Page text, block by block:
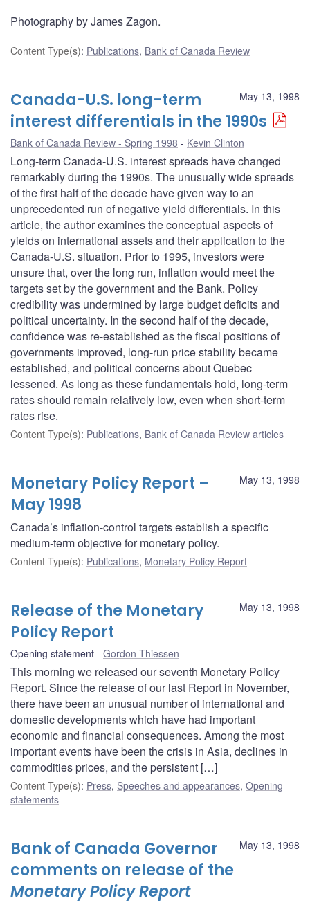
Photography by James Zagon.
Content Type(s): Publications, Bank of Canada Review
May 13, 1998
Canada-U.S. long-term
interest differentials in the 1990s
Bank of Canada Review - Spring 1998 Kevin Clinton
Long-term Canada-U.S. interest spreads have changed
remarkably during the 1990s. The unusually wide spreads
of the first half of the decade have given way to an
unprecedented run of negative yield differentials. In this
article, the author examines the conceptual aspects of
yields on international assets and their application to the
Canada-U.S. situation. Prior to 1995, investors were
unsure that, over the long run, inflation would meet the
targets set by the government and the Bank. Policy
credibility was undermined by large budget deficits and
political uncertainty. In the second half of the decade,
confidence was re-established as the fiscal positions of
governments improved, long-run price stability became
established, and political concerns about Quebec
lessened. As long as these fundamentals hold, long-term
rates should remain relatively low, even when short-term
rates rise.
Content Type(s): Publications, Bank of Canada Review articles
May 13, 1998
Monetary Policy Report –
May 1998
Canada’s inflation-control targets establish a specific
medium-term objective for monetary policy.
Content Type(s): Publications, Monetary Policy Report
May 13, 1998
Release of the Monetary
Policy Report
Opening statement Gordon Thiessen
This morning we released our seventh Monetary Policy
Report. Since the release of our last Report in November,
there have been an unusual number of international and
domestic developments which have had important
economic and financial consequences. Among the most
important events have been the crisis in Asia, declines in
commodities prices, and the persistent […]
Content Type(s): Press, Speeches and appearances, Opening
statements
May 13, 1998
Bank of Canada Governor
comments on release of the
Monetary Policy Report